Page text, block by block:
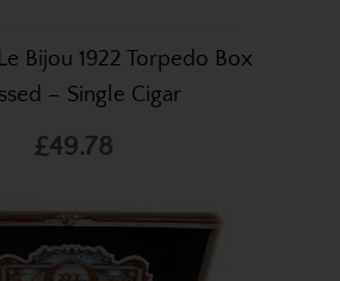
Bijou 1922 Torpedo Box
– Single Cigar
£49.78